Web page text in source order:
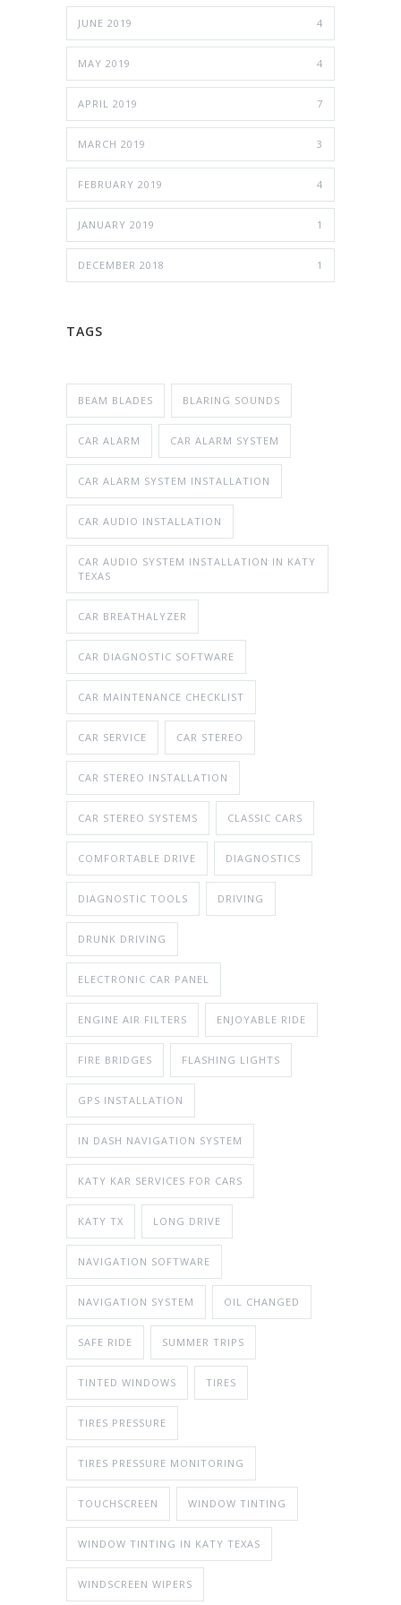
JUNE 2019 4
MAY 2019 4
APRIL 2019 7
MARCH 2019 3
FEBRUARY 2019 4
JANUARY 2019 1
DECEMBER 2018 1
TAGS
BEAM BLADES BLARING SOUNDS
CAR ALARM CAR ALARM SYSTEM
CAR ALARM SYSTEM INSTALLATION
CAR AUDIO INSTALLATION
CAR AUDIO SYSTEM INSTALLATION IN KATY
TEXAS
CAR BREATHALYZER
CAR DIAGNOSTIC SOFTWARE
CAR MAINTENANCE CHECKLIST
CAR SERVICE CAR STEREO
CAR STEREO INSTALLATION
CAR STEREO SYSTEMS CLASSIC CARS
COMFORTABLE DRIVE DIAGNOSTICS
DIAGNOSTIC TOOLS DRIVING
DRUNK DRIVING
ELECTRONIC CAR PANEL
ENGINE AIR FILTERS ENJOYABLE RIDE
FIRE BRIDGES FLASHING LIGHTS
GPS INSTALLATION
IN DASH NAVIGATION SYSTEM
KATY KAR SERVICES FOR CARS
KATY TX LONG DRIVE
NAVIGATION SOFTWARE
NAVIGATION SYSTEM OIL CHANGED
SAFE RIDE SUMMER TRIPS
TINTED WINDOWS TIRES
TIRES PRESSURE
TIRES PRESSURE MONITORING
TOUCHSCREEN WINDOW TINTING
WINDOW TINTING IN KATY TEXAS
WINDSCREEN WIPERS